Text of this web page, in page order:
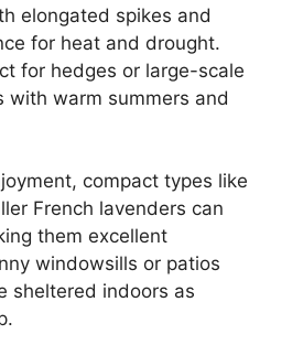
elongated spikes and
for heat and drought.
for hedges or large-scale
with warm summers and
compact types like
French lavenders can
them excellent
windowsills or patios
sheltered indoors as